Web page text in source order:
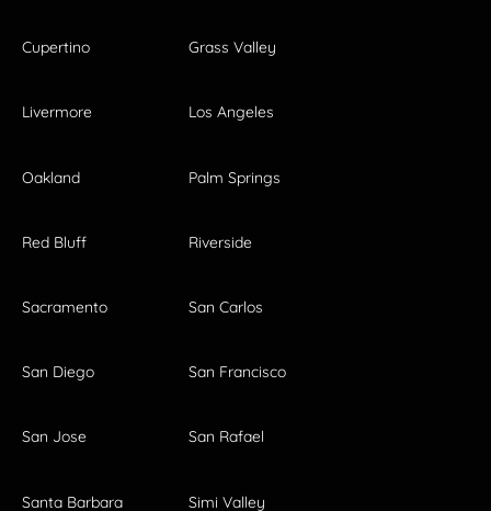
Cupertino Grass Valley
Livermore Los Angeles
Oakland Palm Springs
Red Bluff Riverside
Sacramento San Carlos
San Diego San Francisco
San Jose San Rafael
Santa Barbara Simi Valley